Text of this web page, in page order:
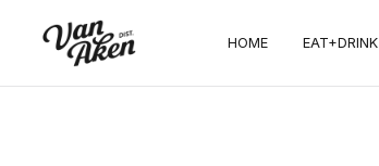
HOME EAT+DRINK